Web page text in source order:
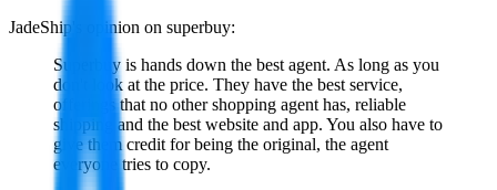
JadeShip 's opinion on superbuy:
Superbuy is hands down the best agent. As long as you
don't look at the price. They have the best service,
offerings that no other shopping agent has, reliable
shipping and the best website and app. You also have to
give them credit for being the original, the agent
everyone tries to copy.